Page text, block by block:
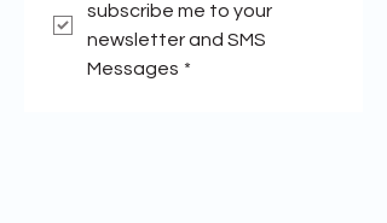
subscribe me to your
newsletter and SMS
Messages *